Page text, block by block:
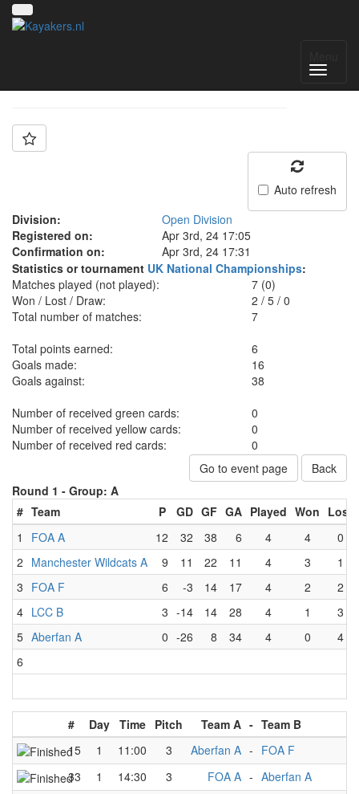
Auto refresh
Division:
Open Division
Registered on:
Apr 3rd, 24 17:05
Confirmation on:
Apr 3rd, 24 17:31
Statistics or tournament UK National Championships:
Matches played (not played):
7 (0)
Won / Lost / Draw:
2 /5 /0
Total number of matches:
7
Total points earned:
6
Goals made:
16
Goals against:
38
Number of received green cards:
0
Number of received yellow cards:
0
Number of received red cards:
0
Go to event page
Back
Round 1 - Group: A
# Team P GD GF GA Played Won Lost
1
FOA A 12 32 38 6 4 4
0
2 Manchester Wildcats A 9 11 22 11 4 3
1
3 FOA F 6 -3 14 17 4 2
2
4 LCC B 3 -14 14 28 4 1
3
5 Aberfan A 0 -26 8 34 4 0
4
6
# Day Time Pitch Team A - Team B
15
1 11:00 3 Aberfan A - FOA F
33
1 14:30 3 FOA A - Aberfan A